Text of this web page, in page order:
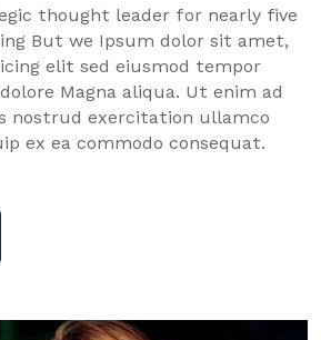
thought leader for nearly five
But we Ipsum dolor sit amet,
elit sed eiusmod tempor
Magna aliqua. Ut enim ad
nostrud exercitation ullamco
ex ea commodo consequat.